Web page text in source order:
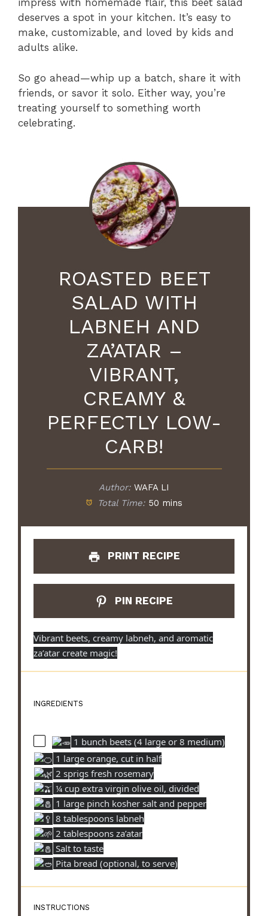
impress with homemade flair, this beet salad
deserves a spot in your kitchen. It’s easy to
make, customizable, and loved by kids and
adults alike.
So go ahead—whip up a batch, share it with
friends, or savor it solo. Either way, you’re
treating yourself to something worth
celebrating.
ROASTED BEET
SALAD WITH
LABNEH AND
ZA’ATAR –
VIBRANT,
CREAMY &
PERFECTLY LOW-
CARB!
Author: WAFA LI
Total Time: 50 mins
PRINT RECIPE
PIN RECIPE
Vibrant beets, creamy labneh, and aromatic
za’atar create magic!
INGREDIENTS
1 bunch beets (4 large or 8 medium)
1 large orange, cut in half
2 sprigs fresh rosemary
¼ cup extra virgin olive oil, divided
1 large pinch kosher salt and pepper
8 tablespoons labneh
2 tablespoons za’atar
Salt to taste
Pita bread (optional, to serve)
INSTRUCTIONS